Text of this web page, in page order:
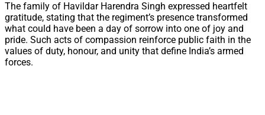
The family of Havildar Harendra Singh expressed heartfelt
gratitude, stating that the regiment’s presence transformed
what could have been a day of sorrow into one of joy and
pride. Such acts of compassion reinforce public faith in the
values of duty, honour, and unity that define India’s armed
forces.